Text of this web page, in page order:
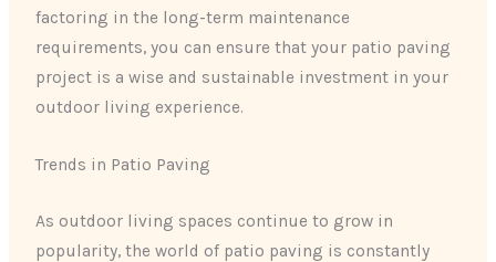
factoring in the long-term maintenance
requirements, you can ensure that your patio paving
project is a wise and sustainable investment in your
outdoor living experience.
Trends in Patio Paving
As outdoor living spaces continue to grow in
popularity, the world of patio paving is constantly